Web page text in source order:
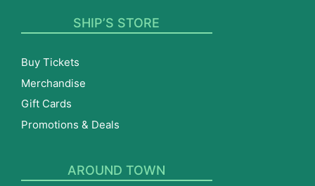
SHIP’S STORE
Buy Tickets
Merchandise
Gift Cards
Promotions & Deals
AROUND TOWN